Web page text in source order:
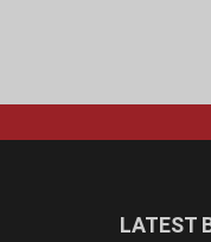
LATEST